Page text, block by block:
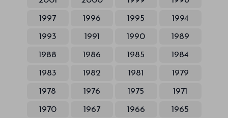
1997 1996 1995 1994
1993 1991 1990 1989
1988 1986 1985 1984
1983 1982 1981 1979
1978 1976 1975 1971
1970 1967 1966 1965